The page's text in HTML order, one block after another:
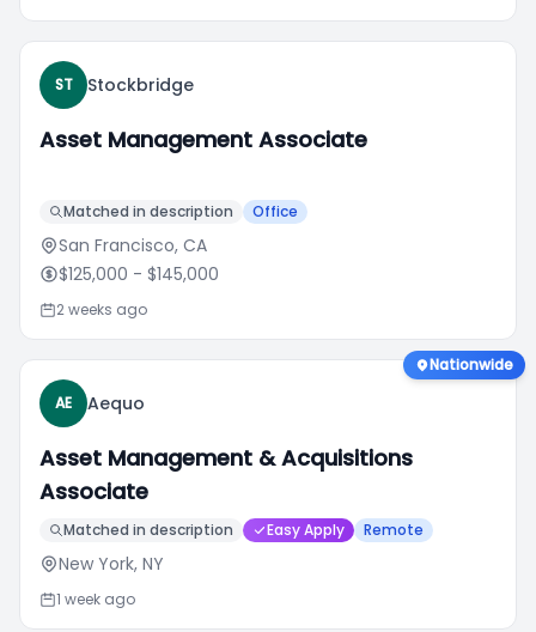
ST Stockbridge
Asset Management Associate
Matched in description Office
San Francisco, CA
$125,000 - $145,000
2 weeks ago
Nationwide
AE
Aequo
Asset Management & Acquisitions
Associate
Matched in description Easy Apply Remote
New York, NY
1 week ago